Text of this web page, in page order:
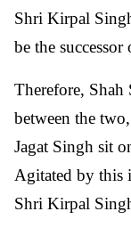
Shri Kirpal
be the
Therefore, Shah
between the
Jagat Singh sit
Agitated by this
Shri Kirpal